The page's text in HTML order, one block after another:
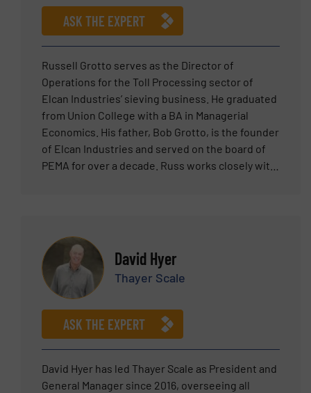
USA. Mr. Ergun is a certified safety auditor (CSA)
by the National Association of Safety
Professionals, NASP.
ASK THE EXPERT
Russell Grotto serves as the Director of
Operations for the Toll Processing sector of
Elcan Industries’ sieving business. He graduated
from Union College with a BA in Managerial
Economics. His father, Bob Grotto, is the founder
of Elcan Industries and served on the board of
PEMA for over a decade. Russ works closely with
plant and has hands on experience running
screening machines. Russ also works closely
with the manufacturers of the sieving
equipment Elcan sells and was an integral part in
bringing their newest line of equipment, the Hi-
Sifter, to the US market place.
David Hyer
Thayer Scale
ASK THE EXPERT
David Hyer has led Thayer Scale as President and
General Manager since 2016, overseeing all